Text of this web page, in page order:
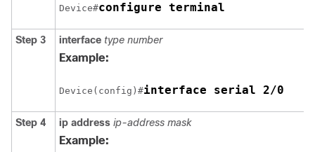
Device#configure terminal
Step 3 interface type number
Example:
Device(config)#interface serial 2/0
Step 4 ip address ip-address mask
Example: